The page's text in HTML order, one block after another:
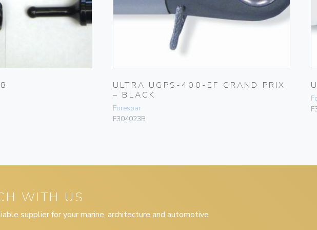
ULTRA UGPS-400-EF GRAND PRIX
– BLACK
Forespar
F304023B
WITH US
supplier for your marine, architecture and automotive